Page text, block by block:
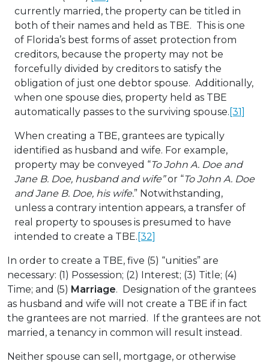
currently married, the property can be titled in
both of their names and held as TBE. This is one
of Florida’s best forms of asset protection from
creditors, because the property may not be
forcefully divided by creditors to satisfy the
obligation of just one debtor spouse. Additionally,
when one spouse dies, property held as TBE
automatically passes to the surviving spouse. [31]
When creating a TBE, grantees are typically
identified as husband and wife. For example,
property may be conveyed “To John A. Doe and
Jane B. Doe, husband and wife”or “To John A. Doe
and Jane B. Doe, his wife.” Notwithstanding,
unless a contrary intention appears, a transfer of
real property to spouses is presumed to have
intended to create a TBE. [32]
In order to create a TBE, five (5) “unities” are
necessary: (1) Possession; (2) Interest; (3) Title; (4)
Time; and (5) Marriage. Designation of the grantees
as husband and wife will not create a TBE if in fact
the grantees are not married. If the grantees are not
married, a tenancy in common will result instead.
Neither spouse can sell, mortgage, or otherwise